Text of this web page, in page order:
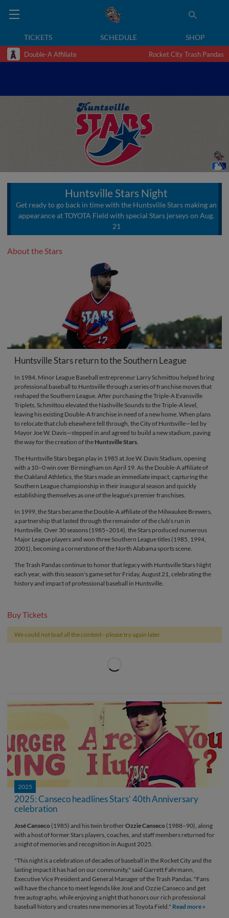
TICKETS SCHEDULE SHOP
Double-A Affiliate Rocket City Trash Pandas
Huntsville Stars Night
Get ready to go back in time with the Huntsville Stars making an
appearance at TOYOTA Field with special Stars jerseys on Aug.
21
About the Stars
Huntsville Stars return to the Southern League
In 1984, Minor League Baseball entrepreneur Larry Schmittou helped bring
professional baseball to Huntsville through a series of franchise moves that
reshaped the Southern League. After purchasing the Triple-A Evansville
Triplets, Schmittou elevated the Nashville Sounds to the Triple-A level,
leaving his existing Double-A franchise in need of a new home. When plans
to relocate that club elsewhere fell through, the City of Huntsville—led by
Mayor Joe W. Davis—stepped in and agreed to build a new stadium, paving
the way for the creation of the Huntsville Stars.
The Huntsville Stars began play in 1985 at Joe W. Davis Stadium, opening
with a 10–0 win over Birmingham on April 19. As the Double-A affiliate of
the Oakland Athletics, the Stars made an immediate impact, capturing the
Southern League championship in their inaugural season and quickly
establishing themselves as one of the league’s premier franchises.
In 1999, the Stars became the Double-A affiliate of the Milwaukee Brewers,
a partnership that lasted through the remainder of the club’s run in
Huntsville. Over 30 seasons (1985–2014), the Stars produced numerous
Major League players and won three Southern League titles (1985, 1994,
2001), becoming a cornerstone of the North Alabama sports scene.
The Trash Pandas continue to honor that legacy with Huntsville Stars Night
each year, with this season's game set for Friday, August 21, celebrating the
history and impact of professional baseball in Huntsville.
Buy Tickets
We could not load all the content - please try again later.
2025
2025: Canseco headlines Stars’ 40th Anniversary
celebration
José Canseco (1985) and his twin brotherOzzie Canseco (1988–90), along
with a host of former Stars players, coaches, and staff members returned for
a night of memories and recognition in August 2025.
"This night is a celebration of decades of baseball in the Rocket City and the
lasting impact it has had on our community," said Garrett Fahrmann,
Executive Vice President and General Manager of the Trash Pandas. "Fans
will have the chance to meet legends like José and Ozzie Canseco and get
free autographs, while enjoying a night that honors our rich professional
baseball history and creates new memories at Toyota Field." Read more »